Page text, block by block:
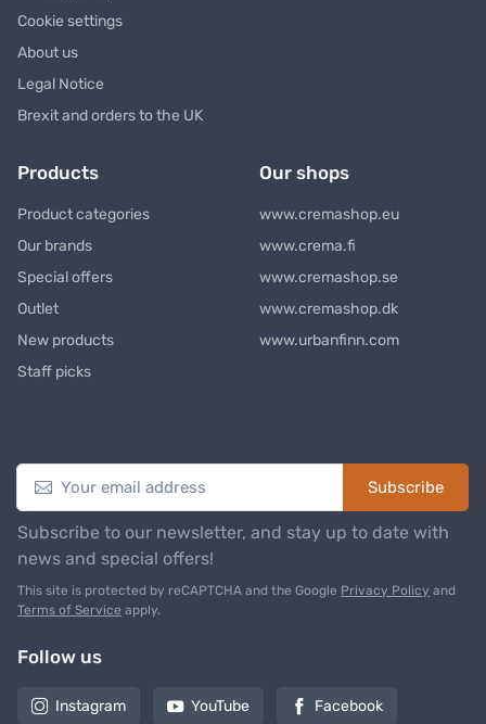
Cookie settings
About us
Legal Notice
Brexit and orders to the UK
Products
Product categories
Our brands
Special offers
Outlet
New products
Staff picks
Our shops
www.cremashop.eu
www.crema.fi
www.cremashop.se
www.cremashop.dk
www.urbanfinn.com
Subscribe
Subscribe to our newsletter, and stay up to date with
news and special offers!
This site is protected by reCAPTCHA and the Google Privacy Policy and
Terms of Service apply.
Follow us
Instagram YouTube Facebook